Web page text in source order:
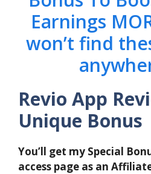
Earnings
won’t find
Revio App
Unique Bonus
You’ll get my Special
access page as an